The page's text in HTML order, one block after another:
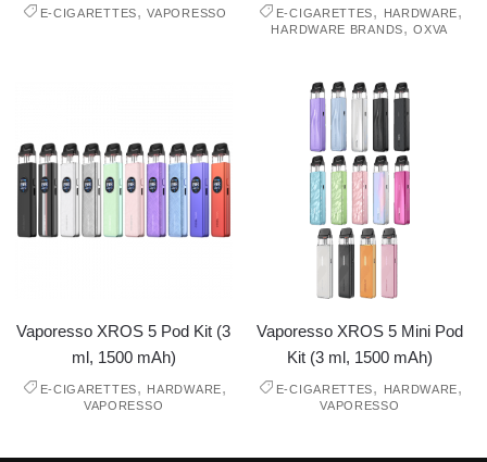
E-CIGARETTES,VAPORESSO E-CIGARETTES, HARDWARE,
HARDWARE BRANDS,OXVA
Vaporesso XROS 5 Pod Kit (3
ml, 1500 mAh)
E-CIGARETTES, HARDWARE,
VAPORESSO
Vaporesso XROS 5 Mini Pod
Kit (3 ml, 1500 mAh)
E-CIGARETTES, HARDWARE,
VAPORESSO